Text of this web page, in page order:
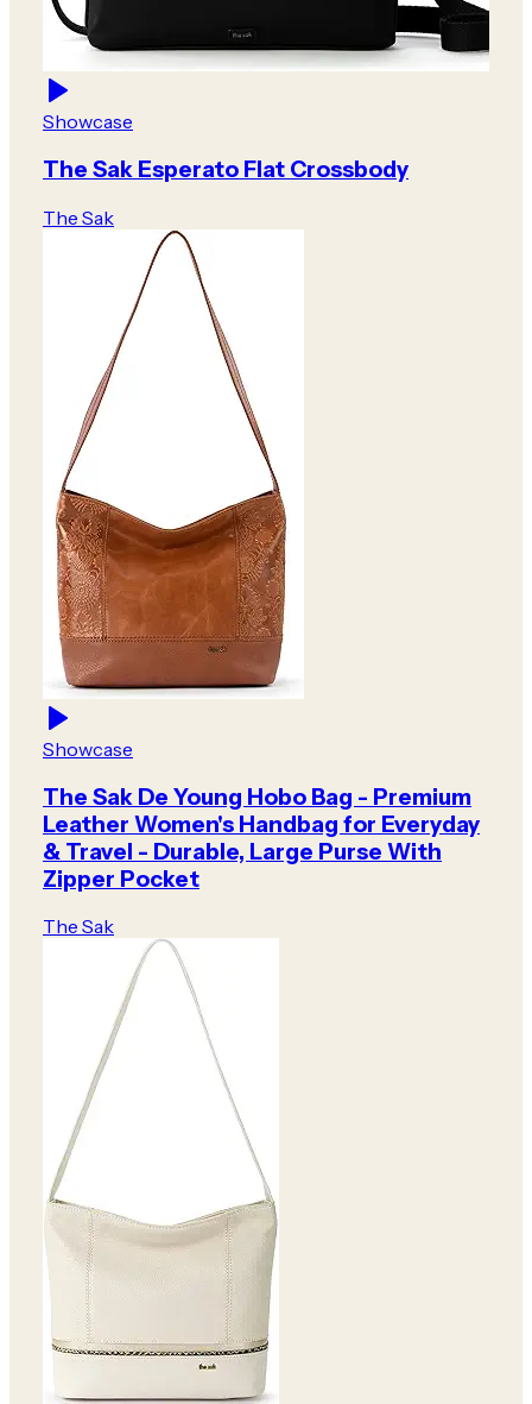
Showcase
The Sak Esperato Flat Crossbody
The Sak
Showcase
The Sak De Young Hobo Bag - Premium
Leather Women's Handbag for Everyday
& Travel - Durable, Large Purse With
Zipper Pocket
The Sak